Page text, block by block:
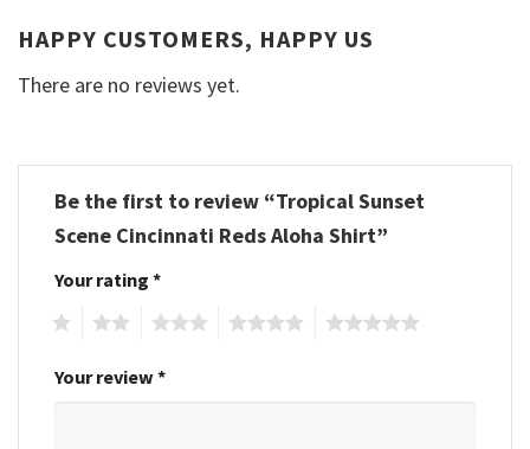
HAPPY CUSTOMERS, HAPPY US
There are no reviews yet.
Be the first to review “Tropical Sunset
Scene Cincinnati Reds Aloha Shirt”
Your rating *
Your review *